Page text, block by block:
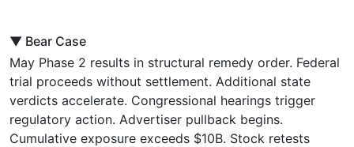
▼ Bear Case
May Phase 2 results in structural remedy order. Federal
trial proceeds without settlement. Additional state
verdicts accelerate. Congressional hearings trigger
regulatory action. Advertiser pullback begins.
Cumulative exposure exceeds $10B. Stock retests